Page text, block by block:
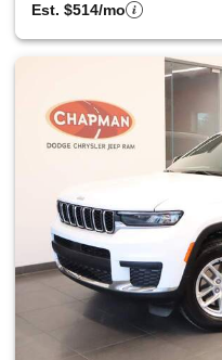
Est. $514/mo